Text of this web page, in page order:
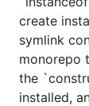
create
symlink
monorepo
the
installed,